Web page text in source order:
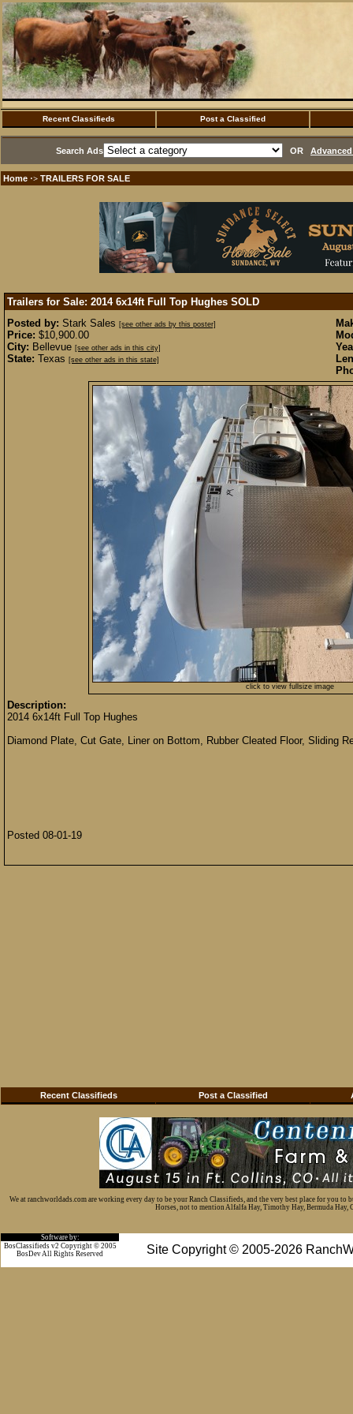
Recent Classifieds Post a Classified
Search Ads OR
Home ·> TRAILERS FOR SALE
Trailers for Sale: 2014 6x14ft Full Top Hughes SOLD
Posted by: Stark Sales [see other ads by this poster]
Price: $10,900.00
City: Bellevue [see other ads in this city]
State: Texas [see other ads in this state]
click to view fullsize image
Description:
2014 6x14ft Full Top Hughes
Diamond Plate, Cut Gate, Liner on Bottom, Rubber Cleated Floor, Sliding
Posted 08-01-19
Recent Classifieds Post a Classified
We at ranchworldads.com are working every day to be your Ranch Classifieds, and the very best place for you
Horses, not to mention Alfalfa Hay, Timothy Hay, Bermuda Hay,
Software by:
Site Copyright © 2005-2026
BosClassifieds v2 Copyright © 2005
BosDev All Rights Reserved